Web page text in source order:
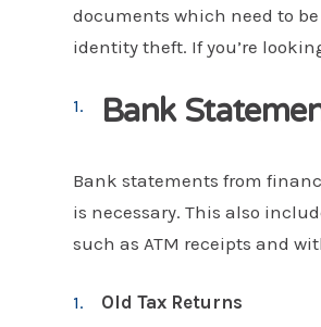
documents which need to
identity theft. If you’re
Bank
Bank statements from
is necessary. This also
such as ATM receipts and
Old Tax Returns